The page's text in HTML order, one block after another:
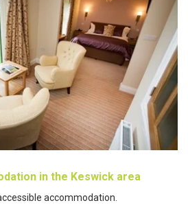
in the Keswick area
accommodation.